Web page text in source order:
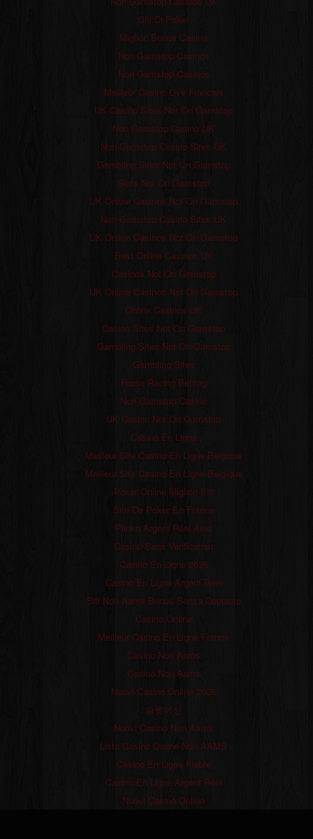
Siti Di Poker
Migliori Bonus Casino
Non Gamstop Casinos
Non Gamstop Casinos
Meilleur Casino Live Francais
UK Casino Sites Not On Gamstop
Non Gamstop Casino UK
Non Gamstop Casino Sites UK
Gambling Sites Not On Gamstop
Slots Not On Gamstop
UK Online Casinos Not On Gamstop
Non Gamstop Casino Sites UK
UK Online Casinos Not On Gamstop
Best Online Casinos UK
Casinos Not On Gamstop
UK Online Casinos Not On Gamstop
Online Casinos UK
Casino Sites Not On Gamstop
Gambling Sites Not On Gamstop
Gambling Sites
Horse Racing Betting
Non Gamstop Casino
UK Casino Not On Gamstop
Casino En Ligne
Meilleur Site Casino En Ligne Belgique
Meilleur Site Casino En Ligne Belgique
Poker Online Migliori Siti
Site De Poker En France
Plinko Argent Réel Avis
Casino Sans Verification
Casino En Ligne 2026
Casino En Ligne Argent Réel
Siti Non Aams Bonus Senza Deposito
Casino Online
Meilleur Casino En Ligne France
Casino Non Aams
Casino Non Aams
Nuovi Casino Online 2026
슬롯머신
Nuovi Casino Non Aams
Lista Casino Online Non AAMS
Casino En Ligne Fiable
Casino En Ligne Argent Réel
Nuovi Casinò Online